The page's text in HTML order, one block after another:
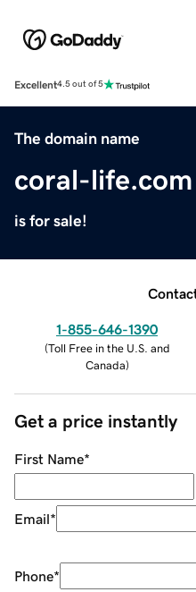
Excellent4.5 out of 5
The domain name
coral-life.com
is for sale!
1-855-646-1390
(Toll Free in the U.S. and
Canada)
Get a price instantly
First Name*
Email*
Phone*